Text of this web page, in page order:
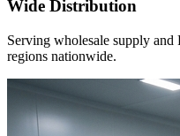
Wide Distribution
Serving wholesale supply and
regions nationwide.